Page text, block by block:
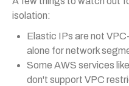
isolation:
Elastic IPs are not
alone for network
Some AWS services
don't support VPC